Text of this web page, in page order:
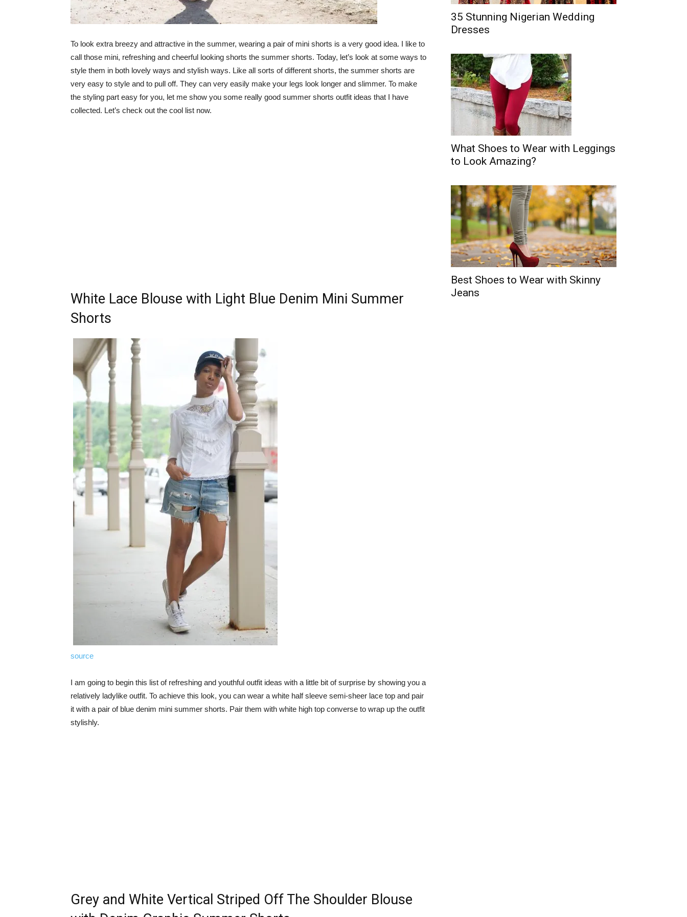
To look extra breezy and attractive in the summer, wearing a pair of mini shorts is a very good idea. I like to
call those mini, refreshing and cheerful looking shorts the summer shorts. Today, let’s look at some ways to
style them in both lovely ways and stylish ways. Like all sorts of different shorts, the summer shorts are
very easy to style and to pull off. They can very easily make your legs look longer and slimmer. To make
the styling part easy for you, let me show you some really good summer shorts outfit ideas that I have
collected. Let’s check out the cool list now.
White Lace Blouse with Light Blue Denim Mini Summer
Shorts
source
I am going to begin this list of refreshing and youthful outfit ideas with a little bit of surprise by showing you a
relatively ladylike outfit. To achieve this look, you can wear a white half sleeve semi-sheer lace top and pair
it with a pair of blue denim mini summer shorts. Pair them with white high top converse to wrap up the outfit
stylishly.
Grey and White Vertical Striped Off The Shoulder Blouse
35 Stunning Nigerian Wedding
Dresses
What Shoes to Wear with Leggings
to Look Amazing?
Best Shoes to Wear with Skinny
Jeans